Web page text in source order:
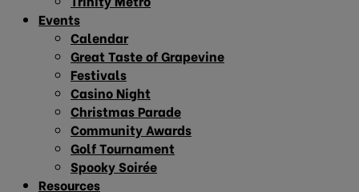
Events
Calendar
Great Taste of Grapevine
Festivals
Casino Night
Christmas Parade
Community Awards
Golf Tournament
Spooky Soirée
Resources